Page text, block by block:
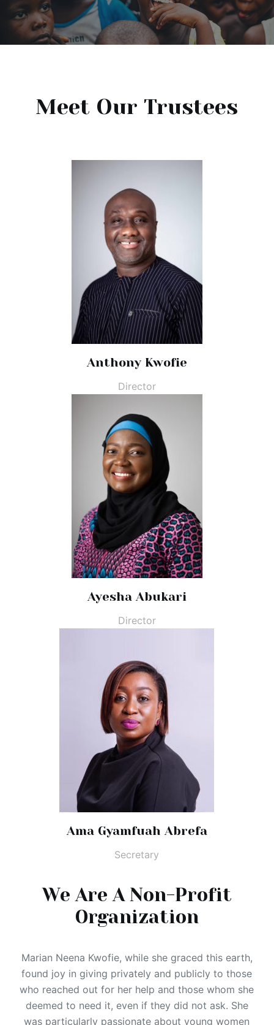
Meet Our Trustees
Anthony Kwofie
Director
Ayesha Abukari
Director
Ama Gyamfuah Abrefa
Secretary
We Are A Non-Profit
Organization
Marian Neena Kwofie, while she graced this earth,
found joy in giving privately and publicly to those
who reached out for her help and those whom she
deemed to need it, even if they did not ask. She
was particularly passionate about young women